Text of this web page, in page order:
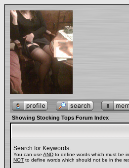
Showing Stocking Tops Forum Index
Search for Keywords:
You can use AND to define words which must be
NOT to define words which should not be in the